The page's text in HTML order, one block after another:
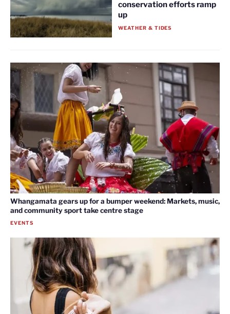
conservation efforts ramp
up
WEATHER & TIDES
Whangamata gears up for a bumper weekend: Markets, music,
and community sport take centre stage
EVENTS